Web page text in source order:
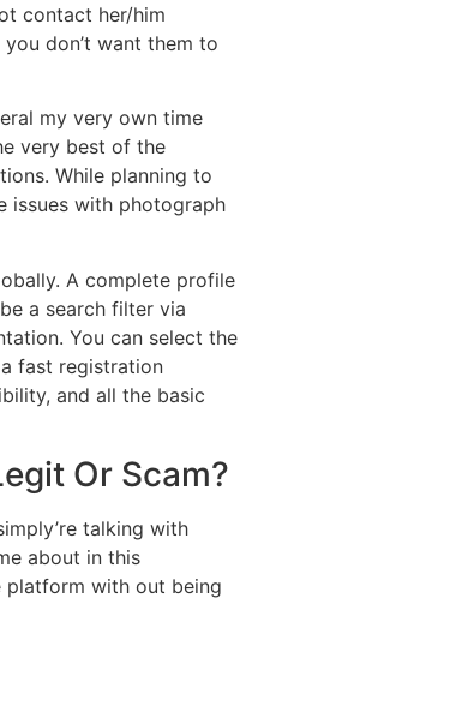
contact her/him
don’t want them to
my very own time
very best of the
While planning to
issues with photograph
A complete profile
a search filter via
You can select the
fast registration
and all the basic
Or Scam?
talking with
about in this
platform with out being